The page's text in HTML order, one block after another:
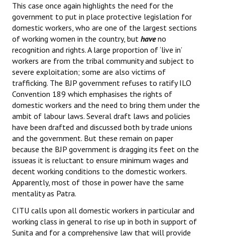
The Voice of the Working Women
CITU Mazdoor
Kamkaji Mahila
JOINT PLATFORMS
Worker - Peasant
Fraternal Trade Unions
Mass Organisations
Jan Ekta Jan Adhikari Andolan
This case once again highlights the need for the
government to put in place protective legislation for
domestic workers, who are one of the largest sections
of working women in the country, but haveno
recognition and rights. A large proportion of ‘live in’
workers are from the tribal community and subject to
severe exploitation; some are also victims of
trafficking. The BJP government refuses to ratify ILO
Convention 189 which emphasises the rights of
domestic workers and the need to bring them under the
ambit of labour laws. Several draft laws and policies
have been drafted and discussed both by trade unions
and the government. But these remain on paper
because the BJP government is dragging its feet on the
issueas it is reluctant to ensure minimum wages and
decent working conditions to the domestic workers.
Apparently, most of those in power have the same
mentality as Patra.
CITU calls upon all domestic workers in particular and
working class in general to rise up in both in support of
Sunita and for a comprehensive law that will provide